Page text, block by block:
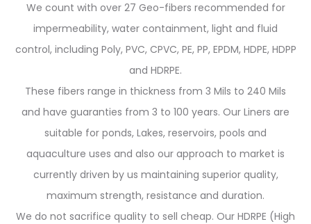
We count with over 27 Geo-fibers recommended for
impermeability, water containment, light and fluid
control, including Poly, PVC, CPVC, PE, PP, EPDM, HDPE, HDPP
and HDRPE.
These fibers range in thickness from 3 Mils to 240 Mils
and have guaranties from 3 to 100 years. Our Liners are
suitable for ponds, Lakes, reservoirs, pools and
aquaculture uses and also our approach to market is
currently driven by us maintaining superior quality,
maximum strength, resistance and duration.
We do not sacrifice quality to sell cheap. Our HDRPE (High